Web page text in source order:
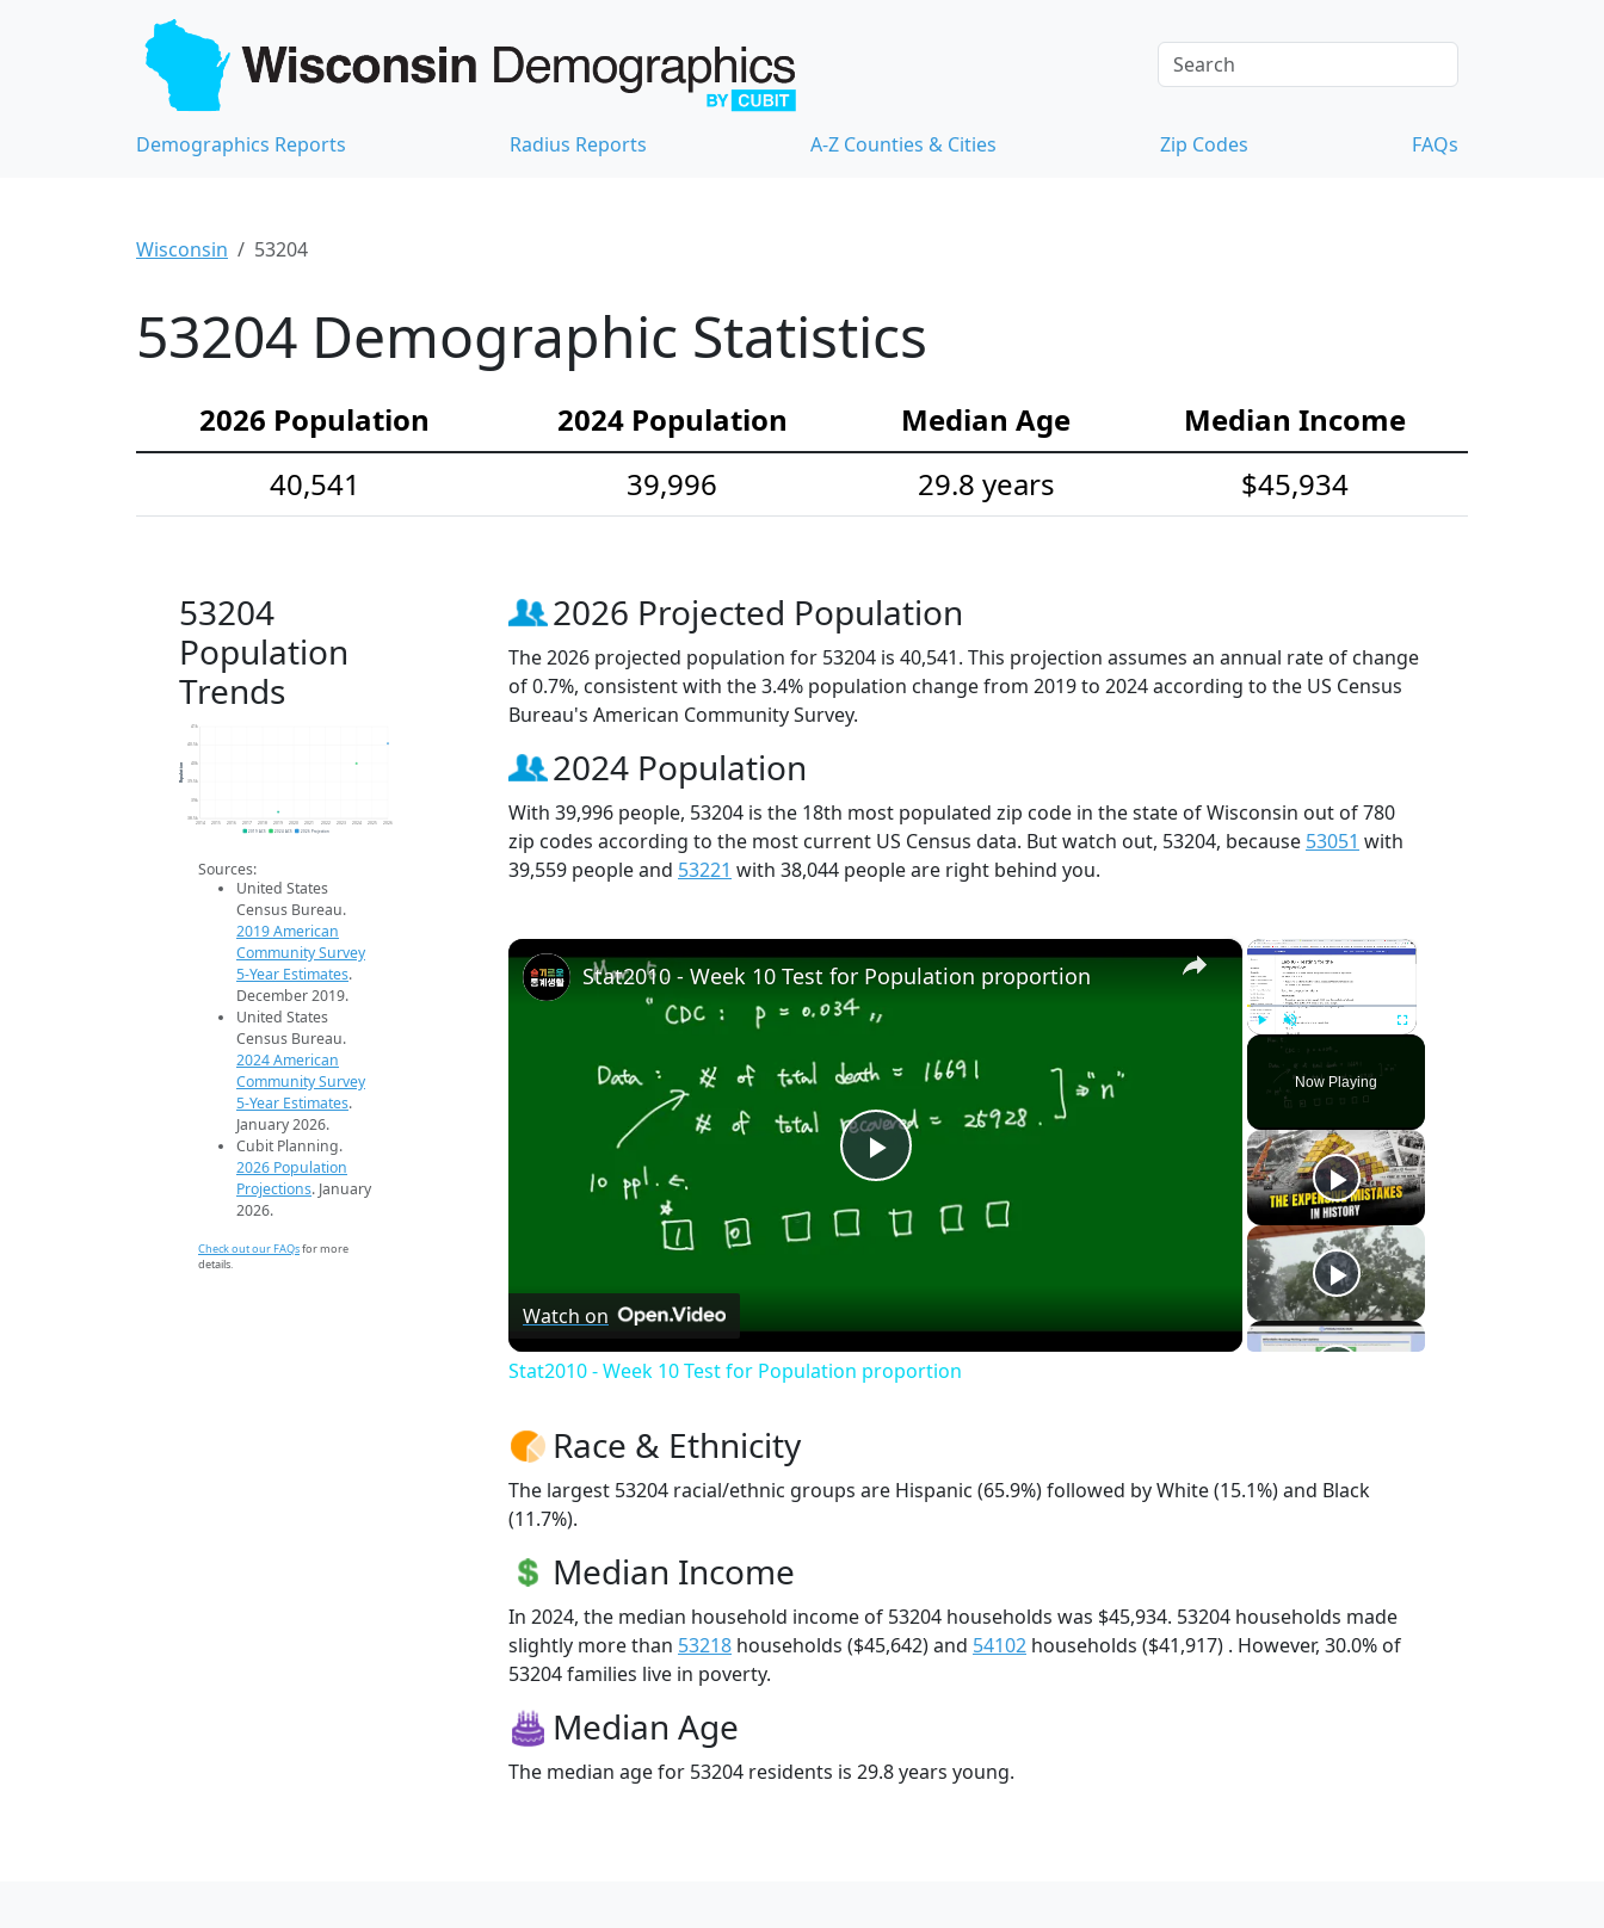
Demographics Reports Radius Reports A-Z Counties & Cities Zip Codes FAQs
Wisconsin 53204
53204 Demographic Statistics
2026 Population 2024 Population Median Age
Median Income
40,541
39,996 29.8 years $45,934
53204
Population
Trends
38.5k
39k
39.5k
40k
40.5k
41k
2014 2015 2016 2017 2018 2019 2020 2021 2022 2023 2024 2025 2026
Population
2019 ACS 2024 ACS 2026 Projection
Sources:
United States
Census Bureau.
2019 American
Community Survey
5-Year Estimates.
December 2019.
United States
Census Bureau.
2024 American
Community Survey
5-Year Estimates.
January 2026.
Cubit Planning.
2026 Population
Projections. January
2026.
Check out our FAQsfor more
details.
2026 Projected Population
The 2026 projected population for 53204 is 40,541. This projection assumes an annual rate of change
of 0.7%, consistent with the 3.4% population change from 2019 to 2024 according to the US Census
Bureau's American Community Survey.
2024 Population
With 39,996 people, 53204 is the 18th most populated zip code in the state of Wisconsin out of 780
zip codes according to the most current US Census data. But watch out, 53204, because 53051 with
39,559 people and 53221 with 38,044 people are right behind you.
×
Fullscreen
Now Playing
×
Play
Stat2010 - Week 10 Test for Population proportion
Watch on
Stat2010 - Week 10 Test for Population proportion
Race & Ethnicity
The largest 53204 racial/ethnic groups are Hispanic (65.9%) followed by White (15.1%) and Black
(11.7%).
Median Income
In 2024, the median household income of 53204 households was $45,934. 53204 households made
slightly more than 53218 households ($45,642) and 54102 households ($41,917) . However, 30.0% of
53204 families live in poverty.
Median Age
The median age for 53204 residents is 29.8 years young.